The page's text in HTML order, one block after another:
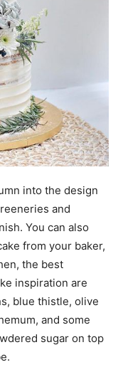
into the design
and
You can also
from your baker,
the best
inspiration are
blue thistle, olive
and some
sugar on top